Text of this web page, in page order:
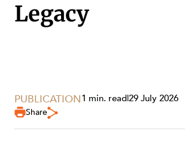
Legacy
PUBLICATION1 min. read|29 July 2026
Share